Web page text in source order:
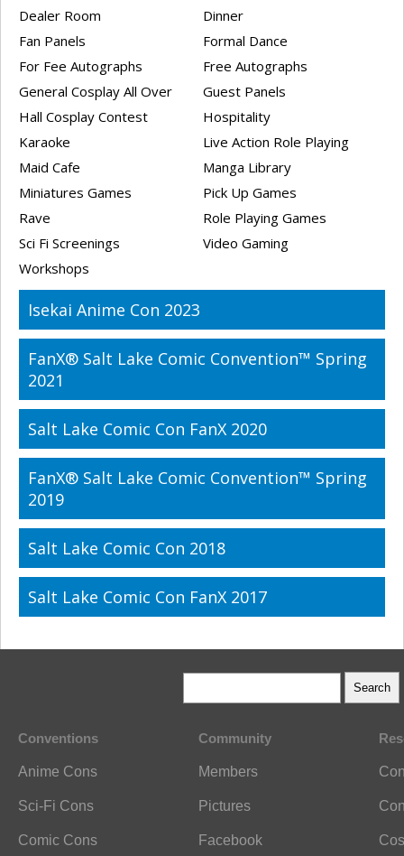
Dealer Room
Dinner
Fan Panels
Formal Dance
For Fee Autographs
Free Autographs
General Cosplay All Over
Guest Panels
Hall Cosplay Contest
Hospitality
Karaoke
Live Action Role Playing
Maid Cafe
Manga Library
Miniatures Games
Pick Up Games
Rave
Role Playing Games
Sci Fi Screenings
Video Gaming
Workshops
Isekai Anime Con 2023
FanX® Salt Lake Comic Convention™ Spring
2021
Salt Lake Comic Con FanX 2020
FanX® Salt Lake Comic Convention™ Spring
2019
Salt Lake Comic Con 2018
Salt Lake Comic Con FanX 2017
Conventions
Anime Cons
Sci-Fi Cons
Comic Cons
Community
Members
Pictures
Facebook